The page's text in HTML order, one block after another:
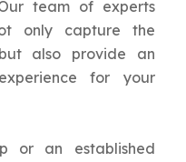
team of experts
only capture the
also provide an
for your
or an established